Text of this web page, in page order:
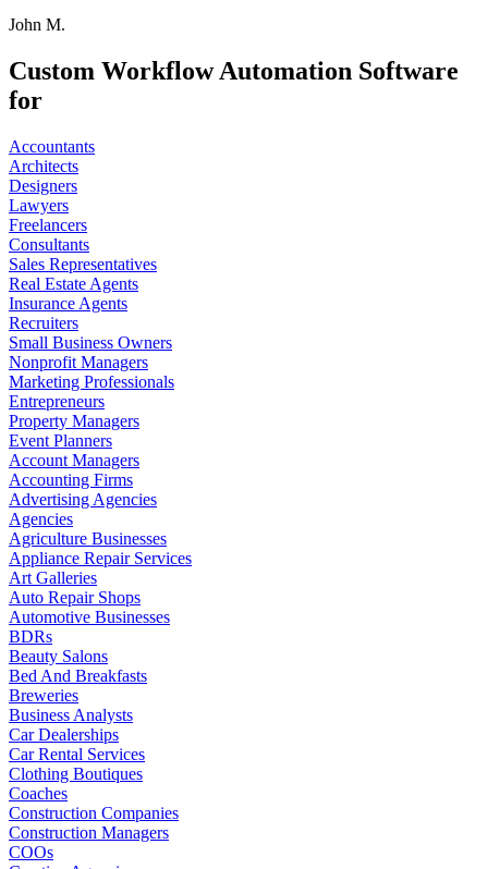
John M.
Custom Workflow Automation Software
for
Accountants
Architects
Designers
Lawyers
Freelancers
Consultants
Sales Representatives
Real Estate Agents
Insurance Agents
Recruiters
Small Business Owners
Nonprofit Managers
Marketing Professionals
Entrepreneurs
Property Managers
Event Planners
Account Managers
Accounting Firms
Advertising Agencies
Agencies
Agriculture Businesses
Appliance Repair Services
Art Galleries
Auto Repair Shops
Automotive Businesses
BDRs
Beauty Salons
Bed And Breakfasts
Breweries
Business Analysts
Car Dealerships
Car Rental Services
Clothing Boutiques
Coaches
Construction Companies
Construction Managers
COOs